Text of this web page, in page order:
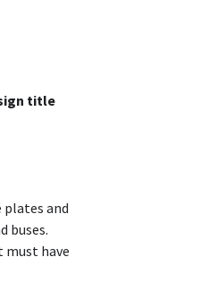
title
and
buses.
must have